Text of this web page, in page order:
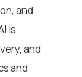
and
is
and
and